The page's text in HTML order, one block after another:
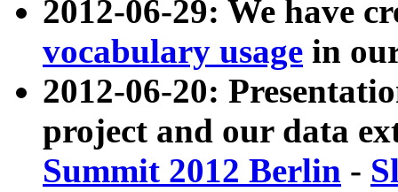
2012-06-29: We have
vocabulary usage in
2012-06-20:
project and our data
Summit 2012 Berlin -